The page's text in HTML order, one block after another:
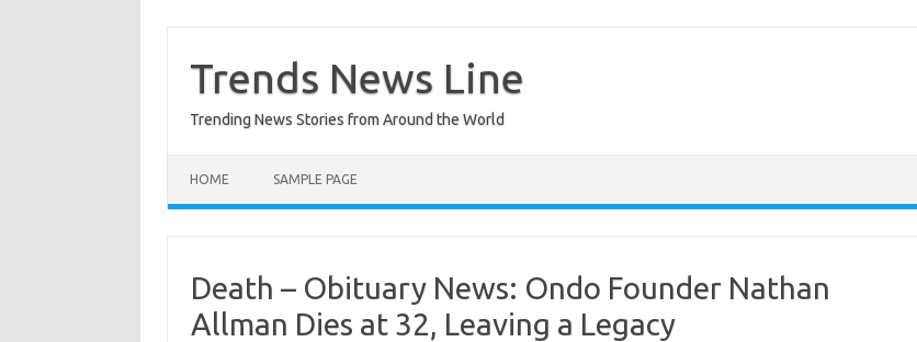
content
Trends News Line
Trending News Stories from Around the World
HOME SAMPLE PAGE
Death – Obituary News: Ondo Founder Nathan
Allman Dies at 32, Leaving a Legacy